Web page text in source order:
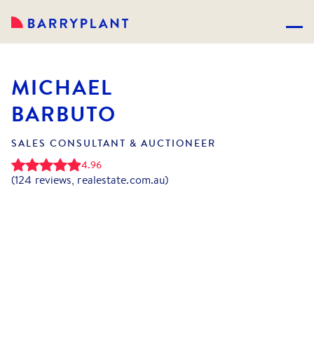
MICHAEL
BARBUTO
SALES CONSULTANT & AUCTIONEER
4.96
(124 reviews, realestate.com.au)